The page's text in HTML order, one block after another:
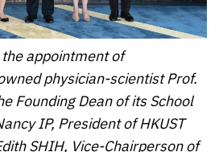
the appointment of
physician-scientist Prof.
Founding Dean of its School
IP, President of HKUST
SHIH, Vice-Chairperson of